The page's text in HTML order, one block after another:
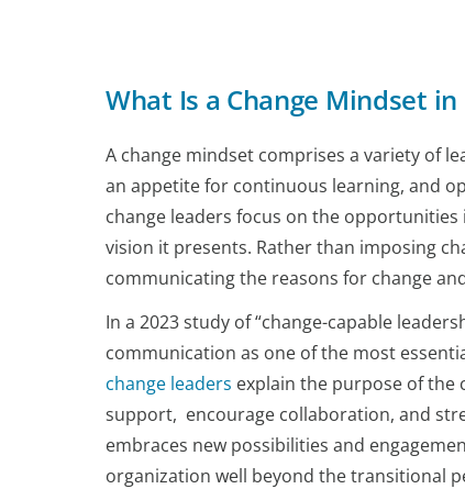
What Is a Change Mindset
A change mindset comprises a variety of
an appetite for continuous learning, and
change leaders focus on the
vision it presents. Rather than imposing
communicating the reasons for change
In a 2023 study of “change-capable
communication as one of the most
change leaders explain the purpose of the
support, encourage collaboration, and
embraces new possibilities and
organization well beyond the transitional